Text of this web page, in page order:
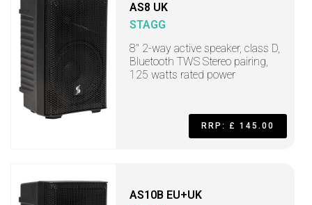
AS8 UK
STAGG
8" 2-way active speaker, class D,
Bluetooth TWS Stereo pairing,
125 watts rated power
RRP: £ 145.00
AS10B EU+UK